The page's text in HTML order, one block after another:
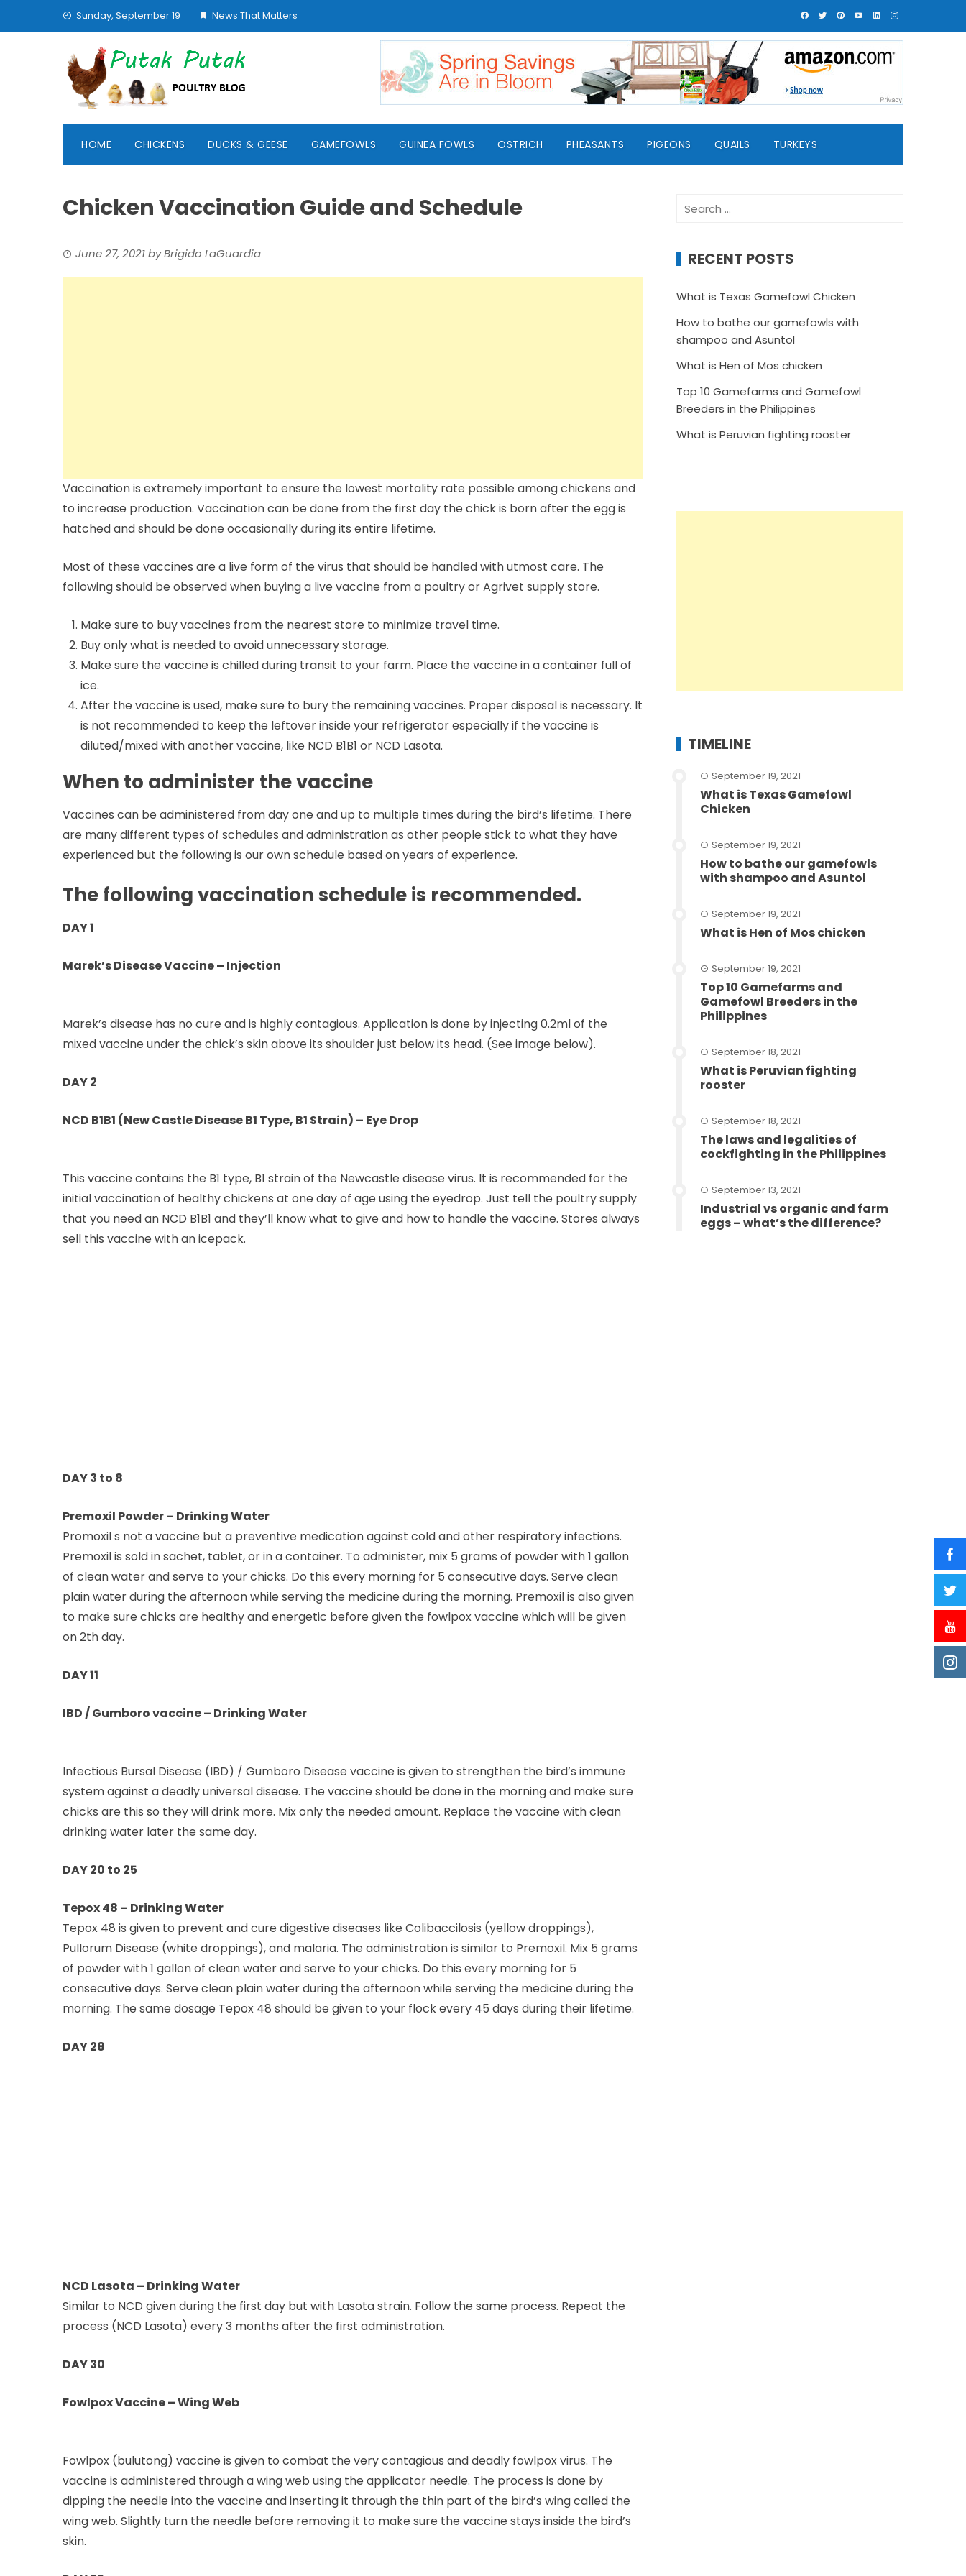
Sunday, September 19 News That Matters
HOME CHICKENS DUCKS & GEESE GAMEFOWLS GUINEA FOWLS OSTRICH PHEASANTS PIGEONS QUAILS TURKEYS
Chicken Vaccination Guide and Schedule
June 27, 2021byBrigido LaGuardia
Vaccination is extremely important to ensure the lowest mortality rate possible among chickens and
to increase production. Vaccination can be done from the first day the chick is born after the egg is
hatched and should be done occasionally during its entire lifetime.
Most of these vaccines are a live form of the virus that should be handled with utmost care. The
following should be observed when buying a live vaccine from a poultry or Agrivet supply store.
Make sure to buy vaccines from the nearest store to minimize travel time.
Buy only what is needed to avoid unnecessary storage.
Make sure the vaccine is chilled during transit to your farm. Place the vaccine in a container full of
ice.
After the vaccine is used, make sure to bury the remaining vaccines. Proper disposal is necessary. It
is not recommended to keep the leftover inside your refrigerator especially if the vaccine is
diluted/mixed with another vaccine, like NCD B1B1 or NCD Lasota.
When to administer the vaccine
Vaccines can be administered from day one and up to multiple times during the bird’s lifetime. There
are many different types of schedules and administration as other people stick to what they have
experienced but the following is our own schedule based on years of experience.
The following vaccination schedule is recommended.
DAY 1
Marek’s Disease Vaccine – Injection
Marek’s disease has no cure and is highly contagious. Application is done by injecting 0.2ml of the
mixed vaccine under the chick’s skin above its shoulder just below its head. (See image below).
DAY 2
NCD B1B1 (New Castle Disease B1 Type, B1 Strain) – Eye Drop
This vaccine contains the B1 type, B1 strain of the Newcastle disease virus. It is recommended for the
initial vaccination of healthy chickens at one day of age using the eyedrop. Just tell the poultry supply
that you need an NCD B1B1 and they’ll know what to give and how to handle the vaccine. Stores always
sell this vaccine with an icepack.
DAY 3 to 8
Premoxil Powder – Drinking Water
Promoxil s not a vaccine but a preventive medication against cold and other respiratory infections.
Premoxil is sold in sachet, tablet, or in a container. To administer, mix 5 grams of powder with 1 gallon
of clean water and serve to your chicks. Do this every morning for 5 consecutive days. Serve clean
plain water during the afternoon while serving the medicine during the morning. Premoxil is also given
to make sure chicks are healthy and energetic before given the fowlpox vaccine which will be given
on 2th day.
DAY 11
IBD / Gumboro vaccine – Drinking Water
Infectious Bursal Disease (IBD) / Gumboro Disease vaccine is given to strengthen the bird’s immune
system against a deadly universal disease. The vaccine should be done in the morning and make sure
chicks are this so they will drink more. Mix only the needed amount. Replace the vaccine with clean
drinking water later the same day.
DAY 20 to 25
Tepox 48 – Drinking Water
Tepox 48 is given to prevent and cure digestive diseases like Colibaccilosis (yellow droppings),
Pullorum Disease (white droppings), and malaria. The administration is similar to Premoxil. Mix 5 grams
of powder with 1 gallon of clean water and serve to your chicks. Do this every morning for 5
consecutive days. Serve clean plain water during the afternoon while serving the medicine during the
morning. The same dosage Tepox 48 should be given to your flock every 45 days during their lifetime.
DAY 28
NCD Lasota – Drinking Water
Similar to NCD given during the first day but with Lasota strain. Follow the same process. Repeat the
process (NCD Lasota) every 3 months after the first administration.
DAY 30
Fowlpox Vaccine – Wing Web
Fowlpox (bulutong) vaccine is given to combat the very contagious and deadly fowlpox virus. The
vaccine is administered through a wing web using the applicator needle. The process is done by
dipping the needle into the vaccine and inserting it through the thin part of the bird’s wing called the
wing web. Slightly turn the needle before removing it to make sure the vaccine stays inside the bird’s
skin.
RECENT POSTS
What is Texas Gamefowl Chicken
How to bathe our gamefowls with
shampoo and Asuntol
What is Hen of Mos chicken
Top 10 Gamefarms and Gamefowl
Breeders in the Philippines
What is Peruvian fighting rooster
TIMELINE
September 19, 2021
What is Texas Gamefowl
Chicken
September 19, 2021
How to bathe our gamefowls
with shampoo and Asuntol
September 19, 2021
What is Hen of Mos chicken
September 19, 2021
Top 10 Gamefarms and
Gamefowl Breeders in the
Philippines
September 18, 2021
What is Peruvian fighting
rooster
September 18, 2021
The laws and legalities of
cockfighting in the Philippines
September 13, 2021
Industrial vs organic and farm
eggs – what’s the difference?